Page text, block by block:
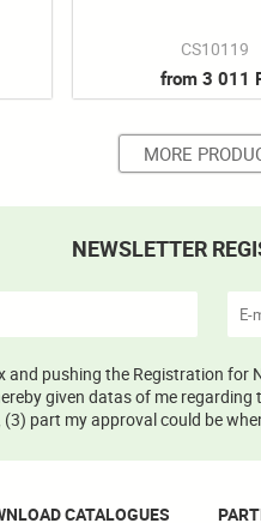
CS10119
from 3 011
MORE
NEWSLETTER
pushing the Registration
given datas of me
(3) part my approval could be
CATALOGUES